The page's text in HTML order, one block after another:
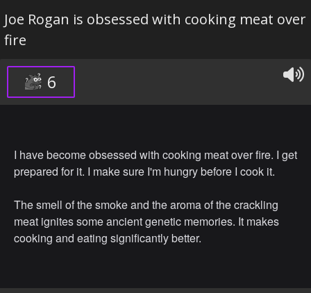
Joe Rogan is obsessed with cooking meat over
fire
6
I have become obsessed with cooking meat over fire. I get
prepared for it. I make sure I'm hungry before I cook it.
The smell of the smoke and the aroma of the crackling
meat ignites some ancient genetic memories. It makes
cooking and eating significantly better.